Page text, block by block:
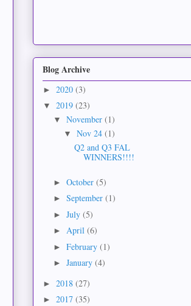
Blog Archive
► 2020 (3)
▼ 2019 (23)
▼ November (1)
▼ Nov 24 (1)
Q2 and Q3 FAL
WINNERS!!!!
► October (5)
► September (1)
► July (5)
► April (6)
► February (1)
► January (4)
► 2018 (27)
► 2017 (35)